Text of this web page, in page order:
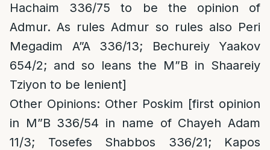
Hachaim 336/75 to be the opinion of
Admur. As rules Admur so rules also Peri
Megadim A”A 336/13; Bechureiy Yaakov
654/2; and so leans the M”B in Shaareiy
Tziyon to be lenient]
Other Opinions: Other Poskim [first opinion
in M”B 336/54 in name of Chayeh Adam
11/3; Tosefes Shabbos 336/21; Kapos